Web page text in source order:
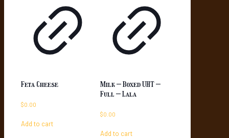
Feta Cheese
$0.00
Add to cart
Milk – Boxed UHT –
Full – Lala
$0.00
Add to cart